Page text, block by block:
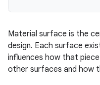
Material surface is the
design. Each surface
influences how that
other surfaces and how